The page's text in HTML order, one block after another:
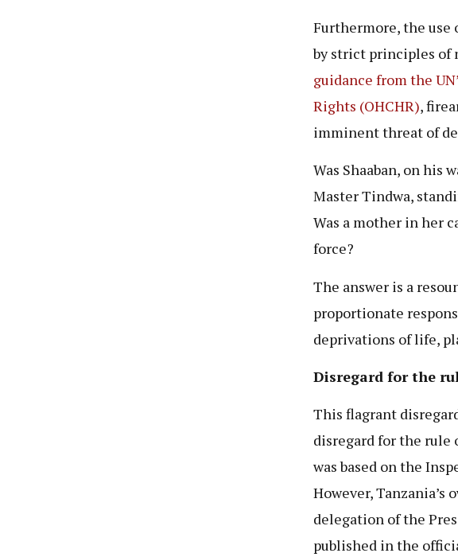
Furthermore, the use
by strict principles of
guidance from the
Rights (OHCHR),
imminent threat of
Was Shaaban, on his
Master Tindwa,
Was a mother in her
force?
The answer is a
proportionate
deprivations of life,
Disregard for the
This flagrant
disregard for the
was based on the
However, Tanzania’s
delegation of the
published in the